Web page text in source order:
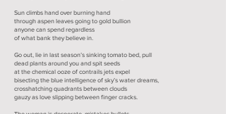
Sun climbs hand over burning hand
through aspen leaves going to gold bullion
anyone can spend regardless
of what bank they believe in.
Go out, lie in last season’s sinking tomato bed, pull
dead plants around you and spit seeds
at the chemical ooze of contrails jets expel
bisecting the blue intelligence of sky’s water dreams,
crosshatching quadrants between clouds
gauzy as love slipping between finger cracks.